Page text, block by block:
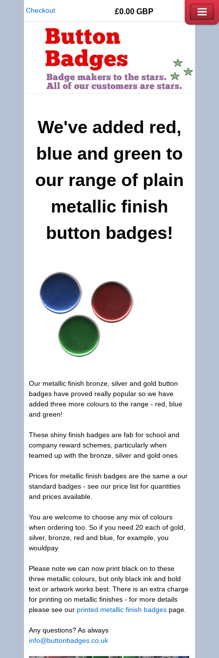
Checkout £0.00 GBP
We've added red,
blue and green to
our range of plain
metallic finish
button badges!
Our metallic finish bronze, silver and gold button
badges have proved really popular so we have
added three more colours to the range - red, blue
and green!
These shiny finish badges are fab for school and
company reward schemes, particularly when
teamed up with the bronze, silver and gold ones.
Prices for metallic finish badges are the same a our
standard badges - see our price list for quantities
and prices available.
You are welcome to choose any mix of colours
when ordering too. So if you need 20 each of gold,
silver, bronze, red and blue, for example, you
wouldpay
Please note we can now print black on to these
three metallic colours, but only black ink and bold
text or artwork works best. There is an extra charge
for printing on metallic finishes - for more details
please see our printed metallic finish badges page.
Any questions? As always
info@buttonbadges.co.uk